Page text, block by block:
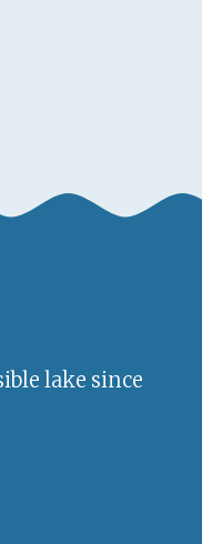
lake since